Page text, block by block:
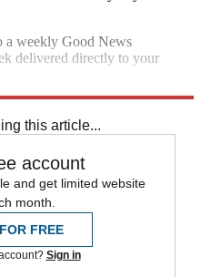
a weekly Good News
delivered directly to your
this article...
account
and get limited website
month.
FREE
Sign in